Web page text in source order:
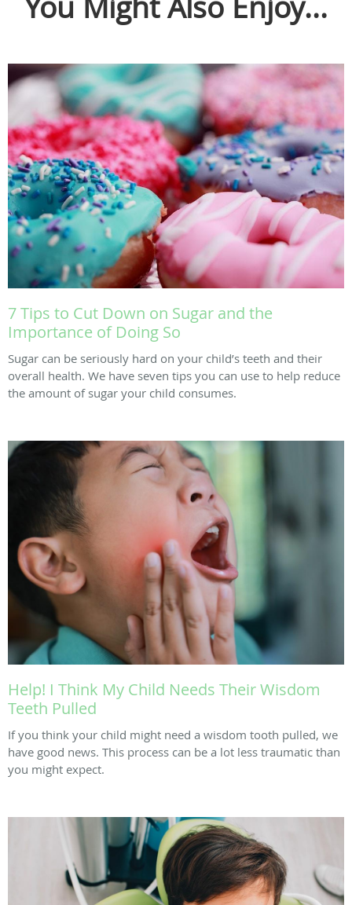
7 Tips to Cut Down on Sugar and the
Importance of Doing So
Sugar can be seriously hard on your child’s teeth and their
overall health. We have seven tips you can use to help reduce
the amount of sugar your child consumes.
Help! I Think My Child Needs Their Wisdom
Teeth Pulled
If you think your child might need a wisdom tooth pulled, we
have good news. This process can be a lot less traumatic than
you might expect.